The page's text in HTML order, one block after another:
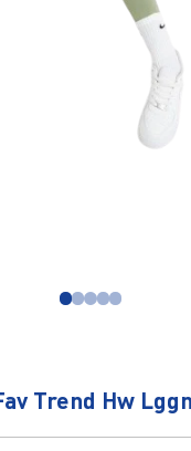
Go to item 1
Go to item 2
Go to item 3
Go to item 4
Go to item
Trend Hw